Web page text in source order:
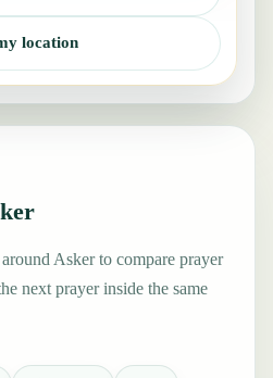
location
Asker to compare prayer
next prayer inside the same